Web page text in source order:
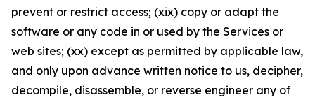
prevent or restrict access; (xix) copy or adapt the
software or any code in or used by the Services or
web sites; (xx) except as permitted by applicable law,
and only upon advance written notice to us, decipher,
decompile, disassemble, or reverse engineer any of